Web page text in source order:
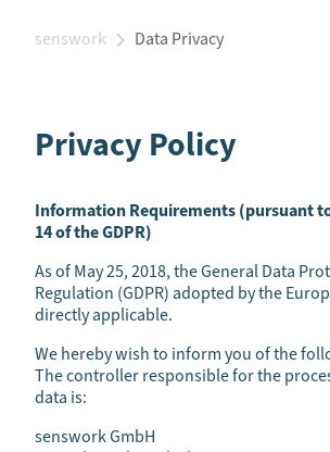
senswork Data Privacy
Privacy Policy
Information Requirements (pursuant
14 of the GDPR)
As of May 25, 2018, the General Data
Regulation (GDPR) adopted by the
directly applicable.
We hereby wish to inform you of the
The controller responsible for the
data is:
senswork GmbH